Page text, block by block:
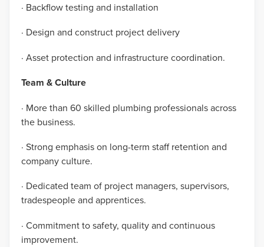
· Backflow testing and installation
· Design and construct project delivery
· Asset protection and infrastructure coordination.
Team & Culture
· More than 60 skilled plumbing professionals across
the business.
· Strong emphasis on long-term staff retention and
company culture.
· Dedicated team of project managers, supervisors,
tradespeople and apprentices.
· Commitment to safety, quality and continuous
improvement.